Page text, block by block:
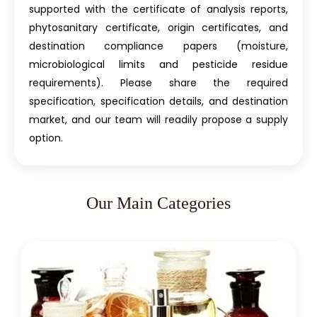
supported with the certificate of analysis reports,
phytosanitary certificate, origin certificates, and
destination compliance papers (moisture,
microbiological limits and pesticide residue
requirements). Please share the required
specification, specification details, and destination
market, and our team will readily propose a supply
option.
Our Main Categories